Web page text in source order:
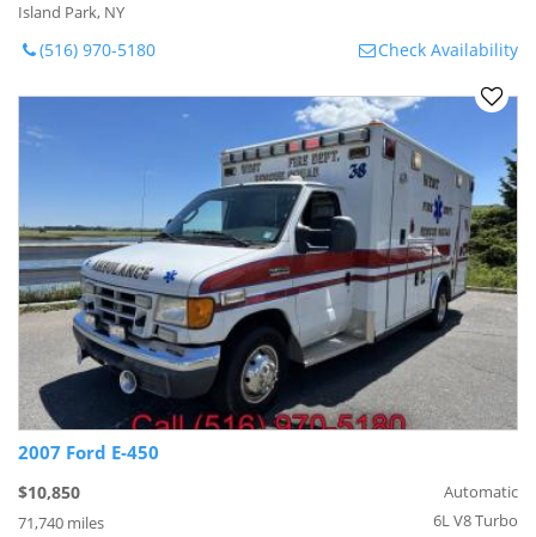
Island Park, NY
(516) 970-5180 Check Availability
2007 Ford E-450
$10,850
71,740 miles
Automatic
6L V8 Turbo